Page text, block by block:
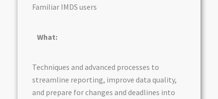
Familiar IMDS users
What:
Techniques and advanced processes to
streamline reporting, improve data quality,
and prepare for changes and deadlines into